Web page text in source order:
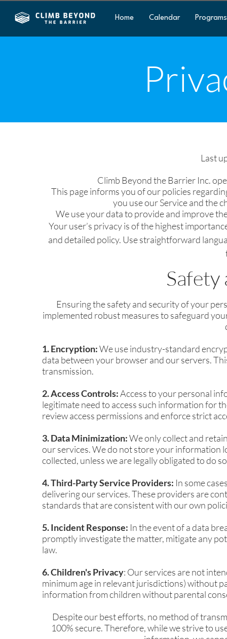
Home Calendar Programs
Last
Climb Beyond the Barrier Inc.
This page informs you of our policies
you use our Service and the
We use your data to provide and improve
Your user’s privacy is of the highest
and detailed policy. Use straightforward
Safety
Ensuring the safety and security of your
implemented robust measures to safeguard
1. Encryption:We use industry-standard
data between your browser and our servers.
transmission.
2. Access Controls:Access to your personal
legitimate need to access such information for
review access permissions and enforce strict
3. Data Minimization:We only collect and
our services. We do not store your information
collected, unless we are legally obligated to do
4. Third-Party Service Providers: In some
delivering our services. These providers are
standards that are consistent with our own
5. Incident Response: In the event of a data
promptly investigate the matter, mitigate any
law.
6. Children's Privacy: Our services are not
minimum age in relevant jurisdictions) without
information from children without parental
Despite our best efforts, no method of
100% secure. Therefore, while we strive to